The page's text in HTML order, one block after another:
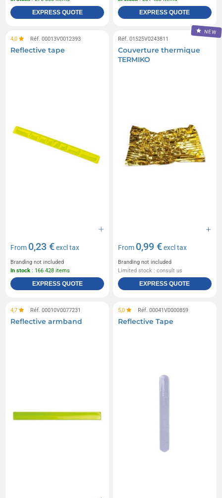
EXPRESS QUOTE EXPRESS QUOTE
4,0 Réf. 00013V0012393
Reflective tape
From 0,23 €excl tax
Branding not included
In stock : 166 428 items
EXPRESS QUOTE
NEW
Réf. 01525V0243811
Couverture thermique
TERMIKO
From 0,99 €excl tax
Branding not included
Limited stock : consult us
EXPRESS QUOTE
4,7 Réf. 00010V0077231
Reflective armband
5,0 Réf. 00041V0000859
Reflective Tape